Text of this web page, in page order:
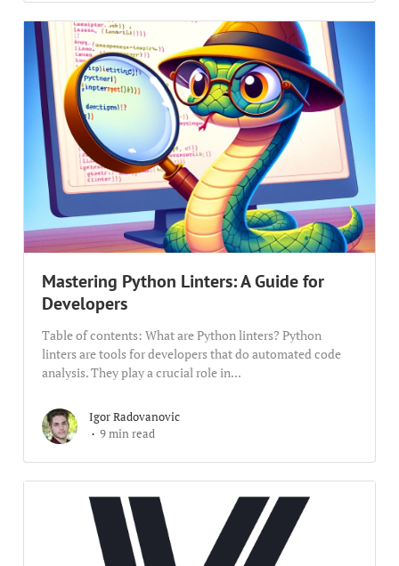
Mastering Python Linters: A Guide for
Developers
Table of contents: What are Python linters? Python
linters are tools for developers that do automated code
analysis. They play a crucial role in...
Igor Radovanovic
9 min read